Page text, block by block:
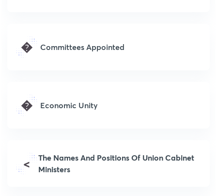
� Committees Appointed
� Economic Unity
<
The Names And Positions Of Union Cabinet
Ministers